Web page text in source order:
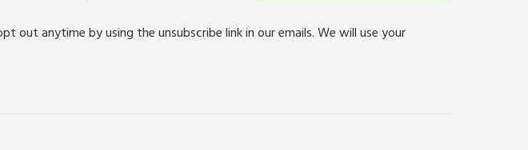
out anytime by using the unsubscribe link in our emails. We will use your